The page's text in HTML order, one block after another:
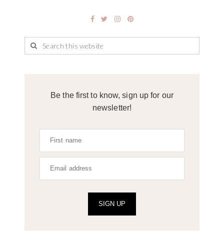
Be the first to know, sign up for our
newsletter!
SIGN UP